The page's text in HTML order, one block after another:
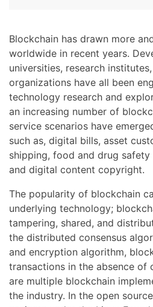
Blockchain has drawn more
worldwide in recent years.
universities, research
organizations have all been
technology research and
an increasing number of
service scenarios have
such as, digital bills, asset
shipping, food and drug
and digital content copyright.
The popularity of blockchain
underlying technology;
tampering, shared, and
the distributed consensus
and encryption algorithm,
transactions in the absence of
are multiple blockchain
the industry. In the open